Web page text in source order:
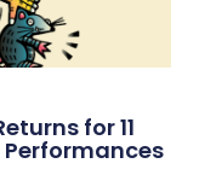
for 11